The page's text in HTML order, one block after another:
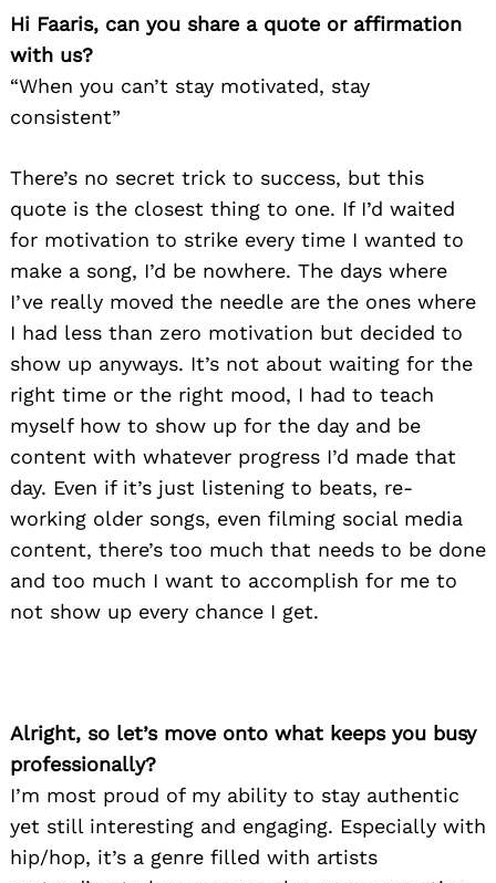
Hi Faaris, can you share a quote or affirmation
with us?
“When you can’t stay motivated, stay
consistent”
There’s no secret trick to success, but this
quote is the closest thing to one. If I’d waited
for motivation to strike every time I wanted to
make a song, I’d be nowhere. The days where
I’ve really moved the needle are the ones where
I had less than zero motivation but decided to
show up anyways. It’s not about waiting for the
right time or the right mood, I had to teach
myself how to show up for the day and be
content with whatever progress I’d made that
day. Even if it’s just listening to beats, re-
working older songs, even filming social media
content, there’s too much that needs to be done
and too much I want to accomplish for me to
not show up every chance I get.
Alright, so let’s move onto what keeps you busy
professionally?
I’m most proud of my ability to stay authentic
yet still interesting and engaging. Especially with
hip/hop, it’s a genre filled with artists